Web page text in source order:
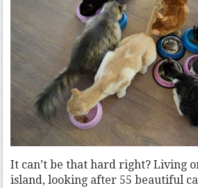
It can’t be that hard right? Living
island, looking after 55 beautiful